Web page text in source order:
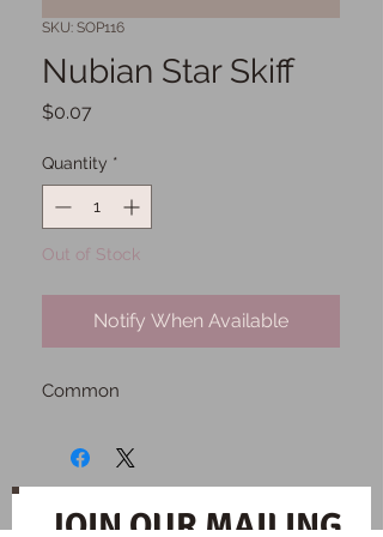
SKU: SOP116
Nubian Star Skiff
$0.07
Quantity *
Out of Stock
Notify When Available
Common
JOIN OUR MAILING